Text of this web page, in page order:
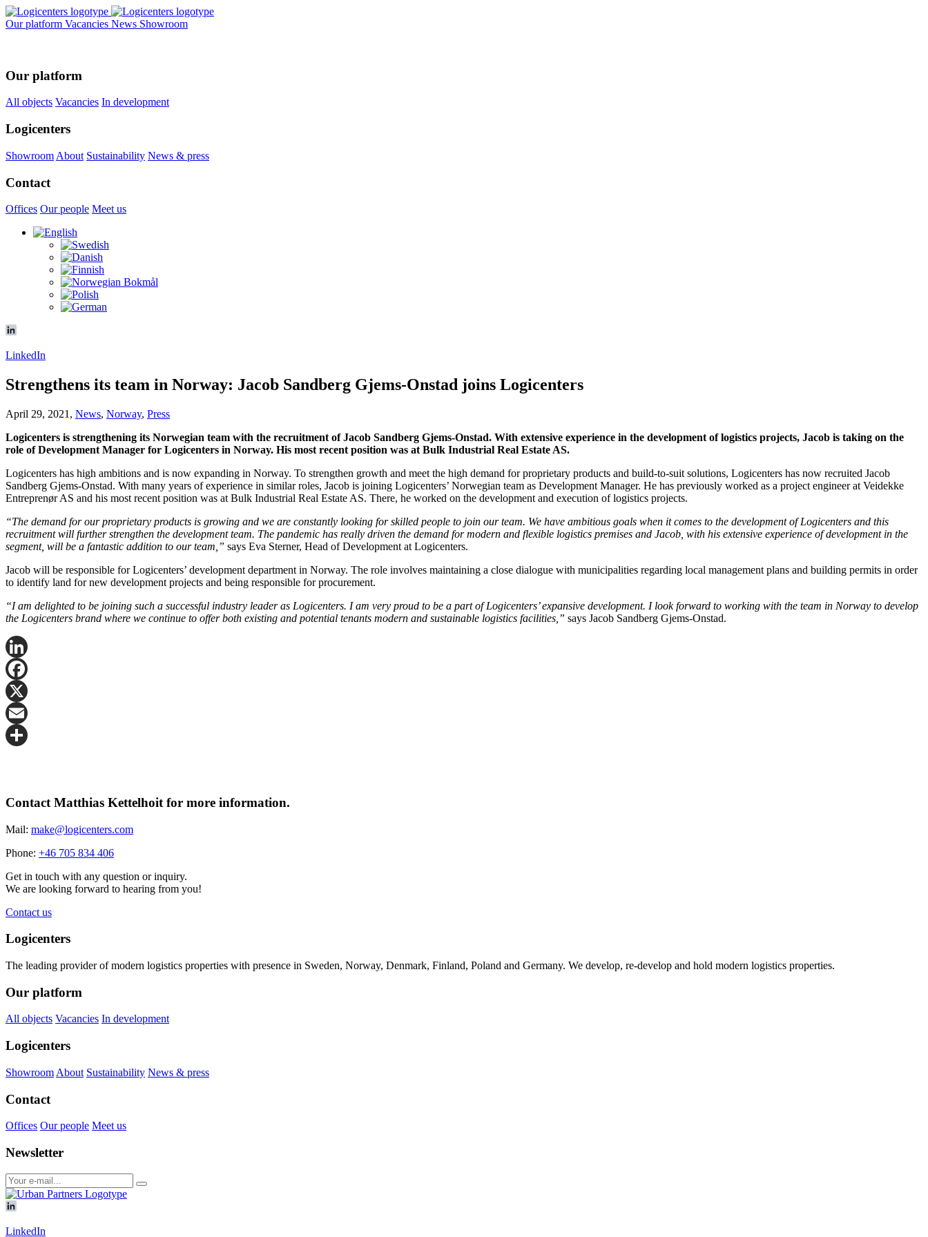
Our platform Vacancies News Showroom
Our platform
All objects Vacancies In development
Logicenters
Showroom About Sustainability News & press
Contact
Offices Our people Meet us
LinkedIn
Strengthens its team in Norway: Jacob Sandberg Gjems-Onstad joins Logicenters
April 29, 2021, News, Norway, Press
Logicenters is strengthening its Norwegian team with the recruitment of Jacob Sandberg Gjems-Onstad. With extensive experience in the development of logistics projects, Jacob is taking on the
role of Development Manager for Logicenters in Norway. His most recent position was at Bulk Industrial Real Estate AS.
Logicenters has high ambitions and is now expanding in Norway. To strengthen growth and meet the high demand for proprietary products and build-to-suit solutions, Logicenters has now recruited Jacob
Sandberg Gjems-Onstad. With many years of experience in similar roles, Jacob is joining Logicenters’ Norwegian team as Development Manager. He has previously worked as a project engineer at Veidekke
Entreprenør AS and his most recent position was at Bulk Industrial Real Estate AS. There, he worked on the development and execution of logistics projects.
“The demand for our proprietary products is growing and we are constantly looking for skilled people to join our team. We have ambitious goals when it comes to the development of Logicenters and this
recruitment will further strengthen the development team. The pandemic has really driven the demand for modern and flexible logistics premises and Jacob, with his extensive experience of development in the
segment, will be a fantastic addition to our team,” says Eva Sterner, Head of Development at Logicenters.
Jacob will be responsible for Logicenters’ development department in Norway. The role involves maintaining a close dialogue with municipalities regarding local management plans and building permits in order
to identify land for new development projects and being responsible for procurement.
“I am delighted to be joining such a successful industry leader as Logicenters. I am very proud to be a part of Logicenters’ expansive development. I look forward to working with the team in Norway to develop
the Logicenters brand where we continue to offer both existing and potential tenants modern and sustainable logistics facilities,” says Jacob Sandberg Gjems-Onstad.
LinkedIn
Facebook
X
Email
Contact Matthias Kettelhoit for more information.
Mail: make@logicenters.com
Phone: +46 705 834 406
Get in touch with any question or inquiry.
We are looking forward to hearing from you!
Contact us
Logicenters
The leading provider of modern logistics properties with presence in Sweden, Norway, Denmark, Finland, Poland and Germany. We develop, re-develop and hold modern logistics properties.
Our platform
All objects Vacancies In development
Logicenters
Showroom About Sustainability News & press
Contact
Offices Our people Meet us
Newsletter
LinkedIn